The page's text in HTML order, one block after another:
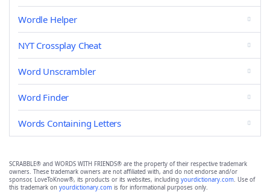
Wordle Helper
NYT Crossplay Cheat
Word Unscrambler
Word Finder
Words Containing Letters
SCRABBLE® and WORDS WITH FRIENDS® are the property of their respective trademark
owners. These trademark owners are not affiliated with, and do not endorse and/or
sponsor, LoveToKnow®, its products or its websites, including yourdictionary.com. Use of
this trademark on yourdictionary.com is for informational purposes only.